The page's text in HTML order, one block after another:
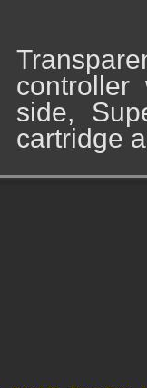
side,
cartridge